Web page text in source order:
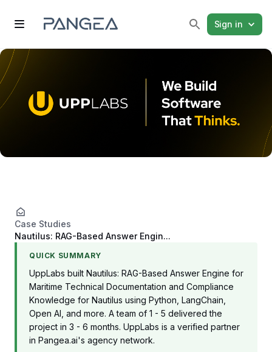
Sign in
Case Studies
Nautilus: RAG-Based Answer Engin...
QUICK SUMMARY
UppLabs built Nautilus: RAG-Based Answer Engine for
Maritime Technical Documentation and Compliance
Knowledge for Nautilus using Python, LangChain,
Open AI, and more. A team of 1 - 5 delivered the
project in 3 - 6 months. UppLabs is a verified partner
in Pangea.ai's agency network.